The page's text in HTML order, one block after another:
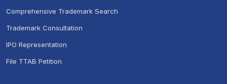
Comprehensive Trademark Search
Trademark Consultation
IPO Representation
File TTAB Petition